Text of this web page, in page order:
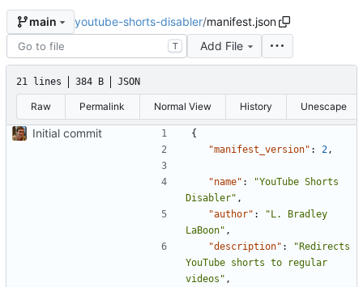
main youtube-shorts-disabler/manifest.json
T Add File
21 lines 384 B JSON
Raw Permalink Normal View History Unescape
Initial commit
{
"manifest_version" : 2 ,
"name" :
"YouTube Shorts
Disabler" ,
"author" :
"L. Bradley
LaBoon" ,
"description" :
"Redirects
YouTube shorts to regular
videos" ,